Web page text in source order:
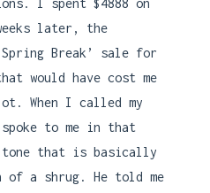
I spent $4888 on
later, the
Break’ sale for
would have cost me
When I called my
spoke to me in that
tone that is basically
of a shrug. He told me